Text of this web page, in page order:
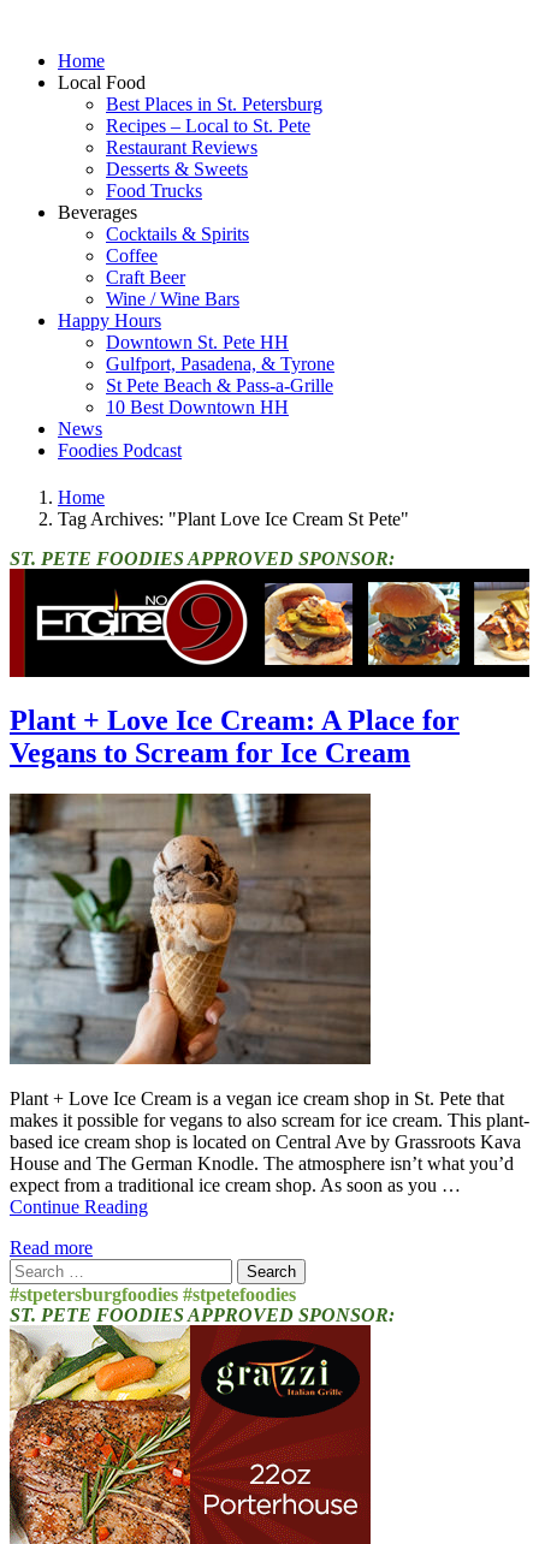
Home
Local Food
Best Places in St. Petersburg
Recipes – Local to St. Pete
Restaurant Reviews
Desserts & Sweets
Food Trucks
Beverages
Cocktails & Spirits
Coffee
Craft Beer
Wine / Wine Bars
Happy Hours
Downtown St. Pete HH
Gulfport, Pasadena, & Tyrone
St Pete Beach & Pass-a-Grille
10 Best Downtown HH
News
Foodies Podcast
Home
Tag Archives: "Plant Love Ice Cream St Pete"
ST. PETE FOODIES APPROVED SPONSOR:
Plant + Love Ice Cream: A Place for
Vegans to Scream for Ice Cream
Plant + Love Ice Cream is a vegan ice cream shop in St. Pete that
makes it possible for vegans to also scream for ice cream. This plant-
based ice cream shop is located on Central Ave by Grassroots Kava
House and The German Knodle. The atmosphere isn’t what you’d
expect from a traditional ice cream shop. As soon as you …
Continue Reading
Read more
Search
for:
#stpetersburgfoodies #stpetefoodies
ST. PETE FOODIES APPROVED SPONSOR: